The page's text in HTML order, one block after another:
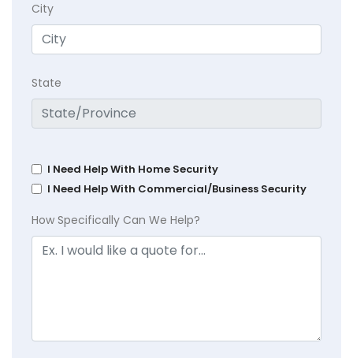
City
State
I Need Help With Home Security
I Need Help With Commercial/Business Security
How Specifically Can We Help?